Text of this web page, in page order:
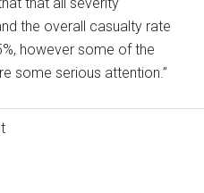
the overall casualty rate
however some of the
some serious attention.”